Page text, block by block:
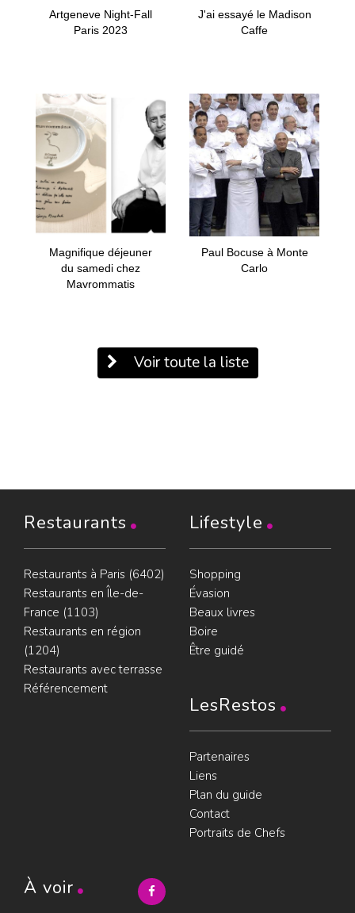
Artgeneve Night-Fall
Paris 2023
J'ai essayé le Madison
Caffe
Magnifique déjeuner
du samedi chez
Mavrommatis
Paul Bocuse à Monte
Carlo
Voir toute la liste
Restaurants
Restaurants à Paris (6402)
Restaurants en Île-de-
France (1103)
Restaurants en région
(1204)
Restaurants avec terrasse
Référencement
Lifestyle
Shopping
Évasion
Beaux livres
Boire
Être guidé
LesRestos
Partenaires
Liens
Plan du guide
Contact
Portraits de Chefs
À voir